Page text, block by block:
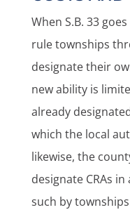
When S.B. 33
rule townships
designate their
new ability is
already
which the local
likewise, the
designate CRAs
such by